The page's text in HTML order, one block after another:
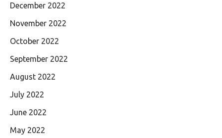
December 2022
November 2022
October 2022
September 2022
August 2022
July 2022
June 2022
May 2022